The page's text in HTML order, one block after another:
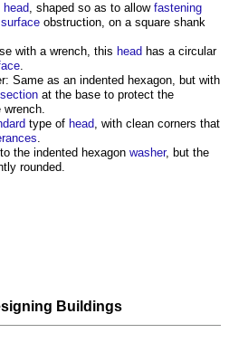
head, shaped so as to allow fastening
surface obstruction, on a square shank
with a wrench, this head has a circular
.
Same as an indented hexagon, but with
section at the base to protect the
wrench.
type of head, with clean corners that
.
the indented hexagon washer, but the
rounded.
Buildings